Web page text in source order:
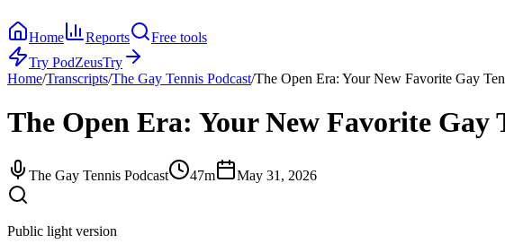
Home
Reports
Free tools
Try PodZeusTry
Home/Transcripts/The Gay Tennis Podcast/The Open Era: Your New Favorite Gay
The Open Era: Your New Favorite
The Gay Tennis Podcast 47m May 31, 2026
Public light version